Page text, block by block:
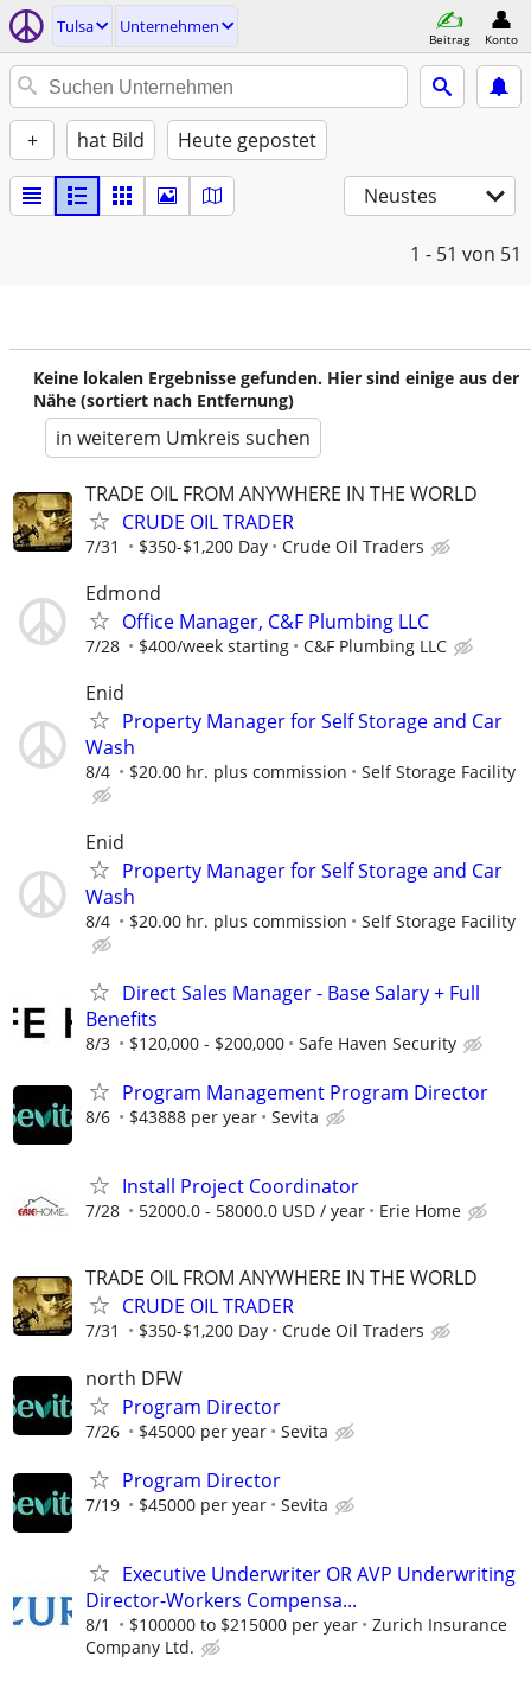
Tulsa Unternehmen
Beitrag Konto
+ hat Bild Heute gepostet
Neustes
1 - 51 von 51
Keine lokalen Ergebnisse gefunden. Hier sind einige aus der
Nähe (sortiert nach Entfernung)
in weiterem Umkreis suchen
TRADE OIL FROM ANYWHERE IN THE WORLD
CRUDE OIL TRADER
7/31 $350-$1,200 Day Crude Oil Traders
Edmond
Office Manager, C&F Plumbing LLC
7/28 $400/week starting C&F Plumbing LLC
Enid
Property Manager for Self Storage and Car
Wash
8/4 $20.00 hr. plus commission Self Storage Facility
Enid
Property Manager for Self Storage and Car
Wash
8/4 $20.00 hr. plus commission Self Storage Facility
Direct Sales Manager - Base Salary + Full
Benefits
8/3 $120,000 - $200,000 Safe Haven Security
Program Management Program Director
8/6 $43888 per year Sevita
Install Project Coordinator
7/28 52000.0 - 58000.0 USD / year Erie Home
TRADE OIL FROM ANYWHERE IN THE WORLD
CRUDE OIL TRADER
7/31 $350-$1,200 Day Crude Oil Traders
north DFW
Program Director
7/26 $45000 per year Sevita
Program Director
7/19 $45000 per year Sevita
Executive Underwriter OR AVP Underwriting
Director-Workers Compensa...
8/1 $100000 to $215000 per year
Zurich Insurance
Company Ltd.